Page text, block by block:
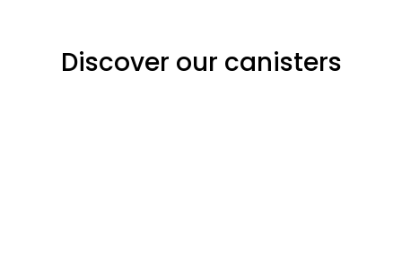
Discover our canisters